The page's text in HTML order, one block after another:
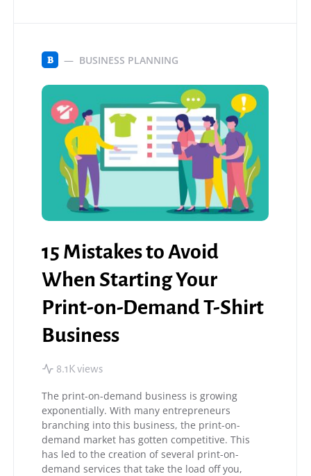
B BUSINESS PLANNING
15 Mistakes to Avoid
When Starting Your
Print-on-Demand T-Shirt
Business
8.1K views
The print-on-demand business is growing
exponentially. With many entrepreneurs
branching into this business, the print-on-
demand market has gotten competitive. This
has led to the creation of several print-on-
demand services that take the load off you,